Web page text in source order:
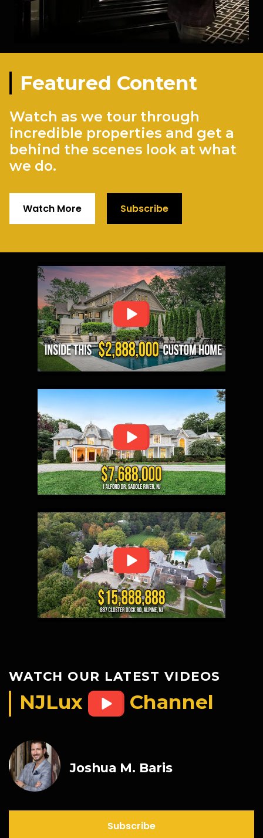
Featured Content
Watch as we tour through
incredible properties and get a
behind the scenes look at what
we do.
Watch More Subscribe
WATCH OUR LATEST VIDEOS
NJLux Channel
Joshua M. Baris
Subscribe